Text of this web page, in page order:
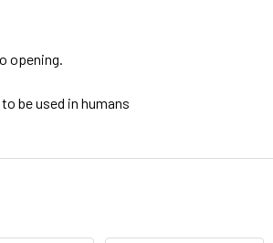
opening.
be used in humans